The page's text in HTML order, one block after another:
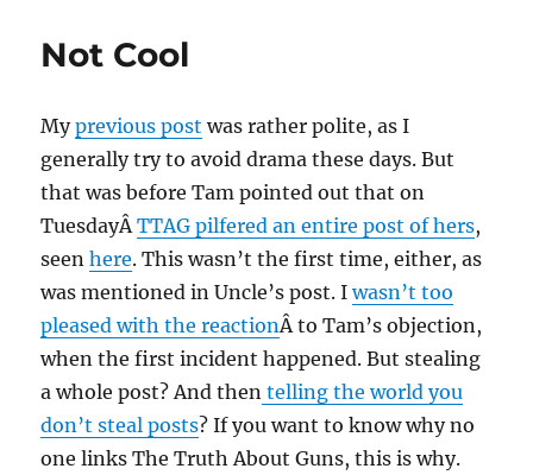
Not Cool
Myprevious post was rather polite, as I
generally try to avoid drama these days. But
that was before Tam pointed out that on
TuesdayÂTTAG pilfered an entire post of hers,
seenhere. This wasn’t the first time, either, as
was mentioned in Uncle’s post. Iwasn’t too
pleased with the reactionÂ to Tam’s objection,
when the first incident happened. But stealing
a whole post? And then telling the world you
don’t steal posts? If you want to know why no
one links The Truth About Guns, this is why.